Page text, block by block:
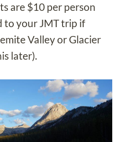
are $10 per person
to your JMT trip if
Valley or Glacier
later).